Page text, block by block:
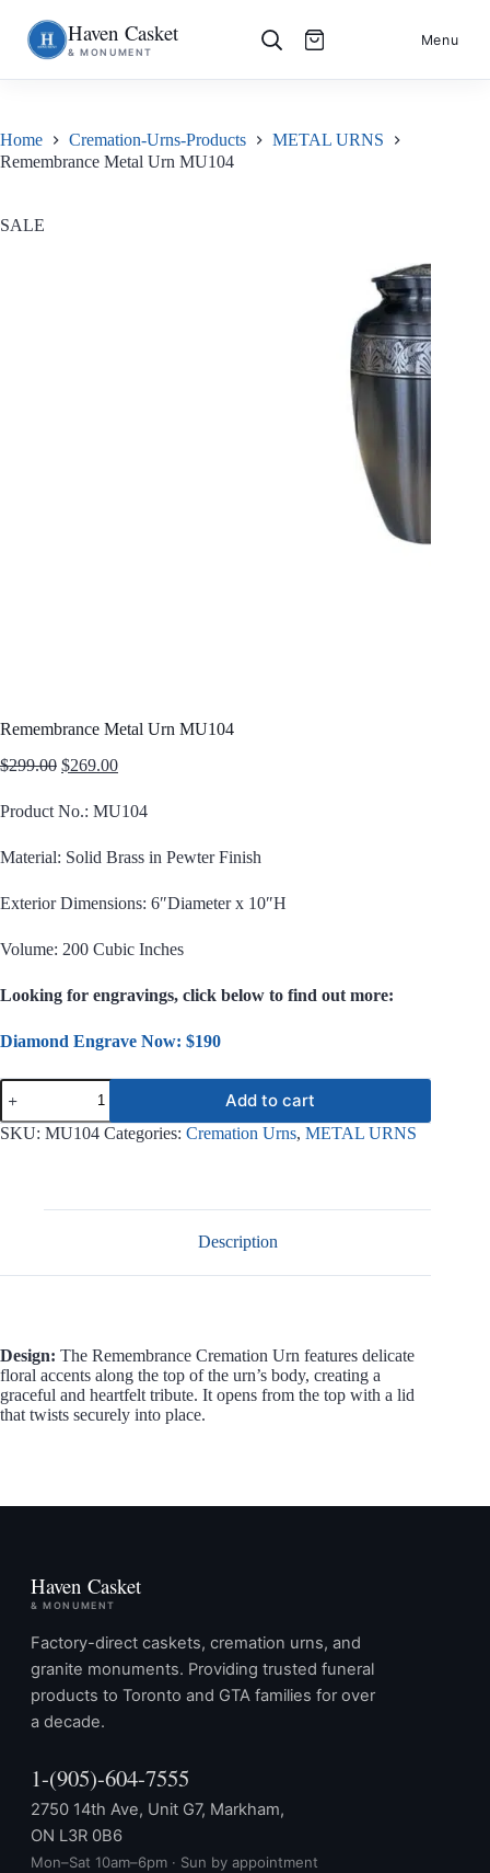
Skip
to
S
k
i
c
o
e
Haven Casket
& MONUMENT
Menu
Home Cremation-Urns-Products
METAL URNS
Remembrance Metal Urn MU104
SALE
Remembrance Metal Urn MU104
$299.00 Original
was:
$299.00.
$269.00Current
is:
$269.00.
Product No.: MU104
Material: Solid Brass in Pewter Finish
Exterior Dimensions: 6″Diameter x 10″H
Volume: 200 Cubic Inches
Looking for engravings, click below to find out more:
Diamond Engrave Now: $190
Remembrance
Metal
Urn
MU104
Add to cart
SKU: MU104 Categories: Cremation Urns, METAL URNS
Description
Design: The Remembrance Cremation Urn features delicate
floral accents along the top of the urn’s body, creating a
graceful and heartfelt tribute. It opens from the top with a lid
that twists securely into place.
Haven Casket
& MONUMENT
Factory-direct caskets, cremation urns, and
granite monuments. Providing trusted funeral
products to Toronto and GTA families for over
a decade.
1-(905)-604-7555
2750 14th Ave, Unit G7, Markham,
ON L3R 0B6
Mon–Sat 10am–6pm · Sun by appointment